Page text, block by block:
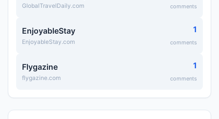
GlobalTravelDaily.com comments
EnjoyableStay
EnjoyableStay.com
1
comments
Flygazine
flygazine.com
1
comments